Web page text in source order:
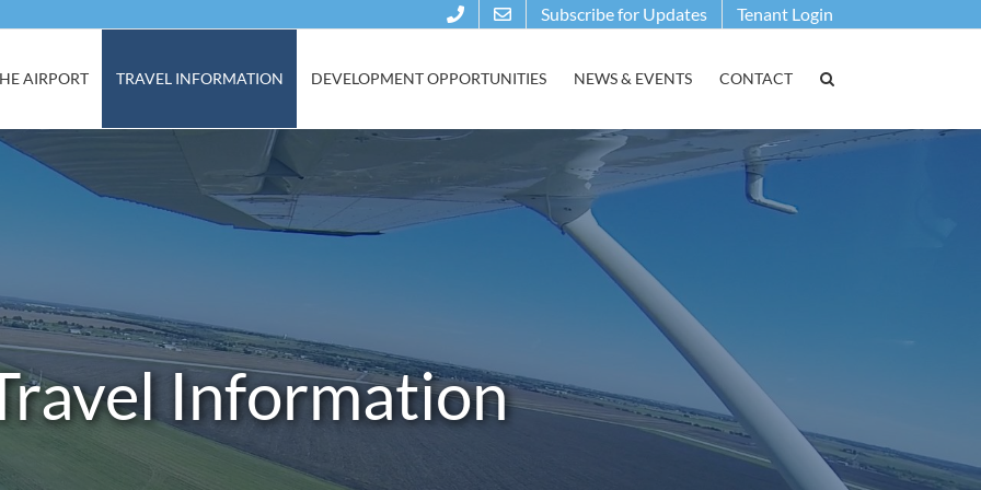
Subscribe for Updates Tenant Login
AIRPORT TRAVEL INFORMATION DEVELOPMENT OPPORTUNITIES NEWS & EVENTS CONTACT
Information